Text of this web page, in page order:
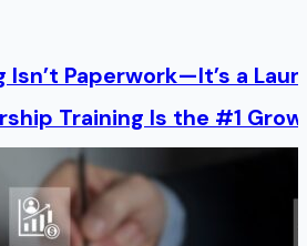
Isn’t Paperwork—It’s a
Training Is the #1